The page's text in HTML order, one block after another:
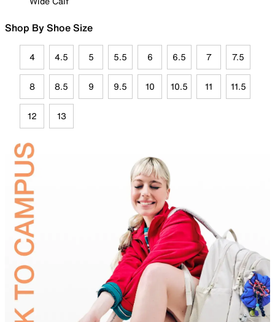
Shop By Shoe Size
4 4.5 5 5.5 6 6.5 7 7.5
8 8.5 9 9.5 10 10.5 11 11.5
12 13